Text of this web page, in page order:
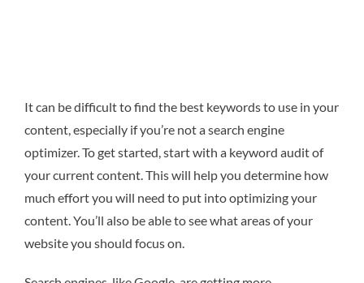
It can be difficult to find the best keywords to use in your
content, especially if you’re not a search engine
optimizer. To get started, start with a keyword audit of
your current content. This will help you determine how
much effort you will need to put into optimizing your
content. You’ll also be able to see what areas of your
website you should focus on.